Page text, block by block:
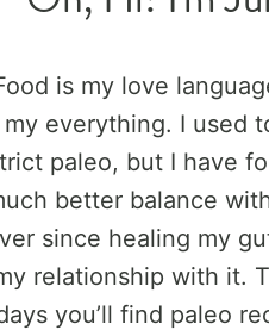
is my love
my everything. I used
paleo, but I have
better balance
since healing my
relationship with it.
you’ll find paleo